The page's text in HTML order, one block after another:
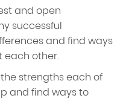
and open
successful
and find ways
each other.
strengths each of
and find ways to